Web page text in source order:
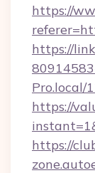
https://
https://
Pro.local/
https://
https://